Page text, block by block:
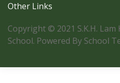
Other Links
Copyright © 2021 S.K.H. Lam
School. Powered By School